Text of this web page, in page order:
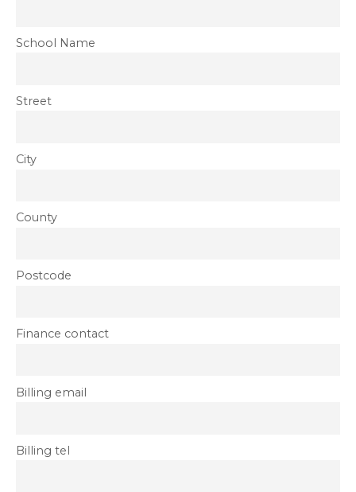
School Name
Street
City
County
Postcode
Finance contact
Billing email
Billing tel